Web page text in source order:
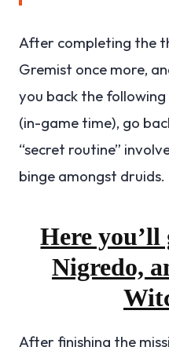
After completing the
Gremist once more,
you back the
(in-game time), go
“secret routine”
binge amongst druids.
Here you’ll
Nigredo,
After finishing the